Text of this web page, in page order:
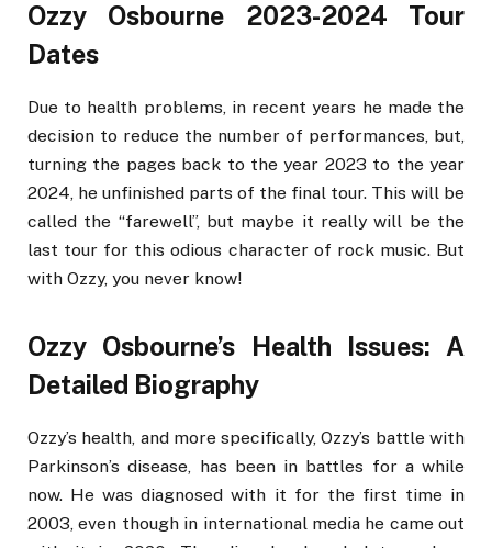
Ozzy Osbourne 2023-2024 Tour
Dates
Due to health problems, in recent years he made the
decision to reduce the number of performances, but,
turning the pages back to the year 2023 to the year
2024, he unfinished parts of the final tour. This will be
called the “farewell”, but maybe it really will be the
last tour for this odious character of rock music. But
with Ozzy, you never know!
Ozzy Osbourne’s Health Issues: A
Detailed Biography
Ozzy’s health, and more specifically, Ozzy’s battle with
Parkinson’s disease, has been in battles for a while
now. He was diagnosed with it for the first time in
2003, even though in international media he came out